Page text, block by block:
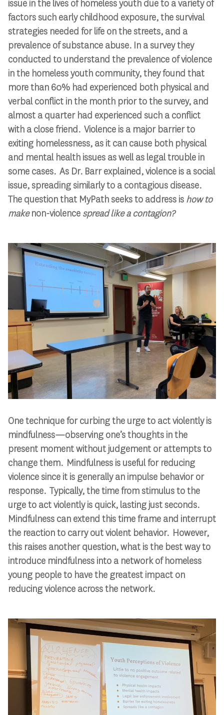
issue in the lives of homeless youth due to a variety of
factors such early childhood exposure, the survival
strategies needed for life on the streets, and a
prevalence of substance abuse. In a survey they
conducted to understand the prevalence of violence
in the homeless youth community, they found that
more than 60% had experienced both physical and
verbal conflict in the month prior to the survey, and
almost a quarter had experienced such a conflict
with a close friend. Violence is a major barrier to
exiting homelessness, as it can cause both physical
and mental health issues as well as legal trouble in
some cases. As Dr. Barr explained, violence is a social
issue, spreading similarly to a contagious disease.
The question that MyPath seeks to address is how to
makenon-violence spread like a contagion?
One technique for curbing the urge to act violently is
mindfulness—observing one’s thoughts in the
present moment without judgement or attempts to
change them. Mindfulness is useful for reducing
violence since it is generally an impulse behavior or
response. Typically, the time from stimulus to the
urge to act violently is quick, lasting just seconds.
Mindfulness can extend this time frame and interrupt
the reaction to carry out violent behavior. However,
this raises another question, what is the best way to
introduce mindfulness into a network of homeless
young people to have the greatest impact on
reducing violence across the network.